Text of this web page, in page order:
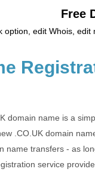
Free
option, edit Whois, edit
domain name is a
.CO.UK domain
name transfers - as
service